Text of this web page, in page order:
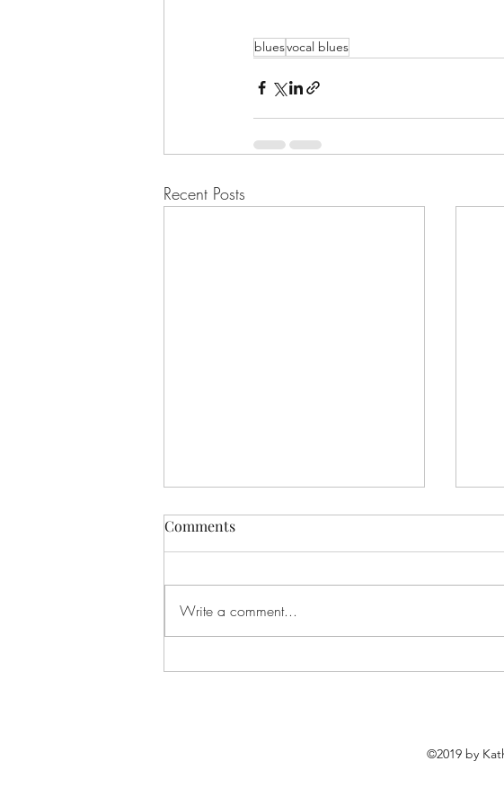
bluesvocal blues
Recent Posts
Comments
Write a comment...
©2019 by